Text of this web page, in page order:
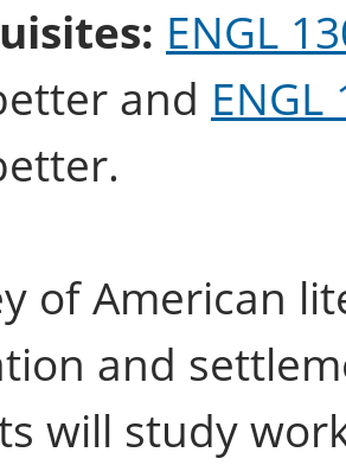
ENGL
and ENGL
of American
and
will study